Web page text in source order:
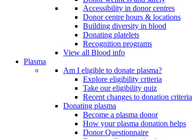
Accessibility in donor centres
Donor centre hours & locations
Building diversity in blood
Donating platelets
Recognition programs
View all Blood info
Plasma
Am I eligible to donate plasma?
Explore eligibility criteria
Take our eligibility quiz
Recent changes to donation criteria
Donating plasma
Become a plasma donor
How your plasma donation helps
Donor Questionnaire